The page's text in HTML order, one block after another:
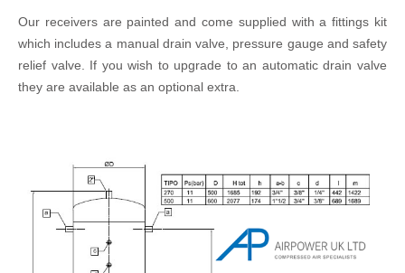
Our receivers are painted and come supplied with a fittings kit
which includes a manual drain valve, pressure gauge and safety
relief valve. If you wish to upgrade to an automatic drain valve
they are available as an optional extra.